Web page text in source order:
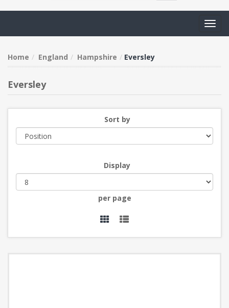
Home England Hampshire Eversley
Eversley
Sort by
Display
per page